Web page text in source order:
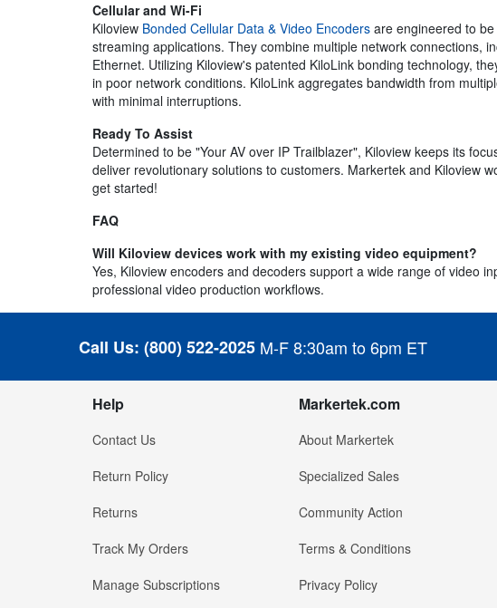
Cellular and Wi-Fi
Kiloview Bonded Cellular Data & Video Encoders are engineered to
streaming applications. They combine multiple network connections,
Ethernet. Utilizing Kiloview's patented KiloLink bonding technology,
in poor network conditions. KiloLink aggregates bandwidth from
with minimal interruptions.
Ready To Assist
Determined to be "Your AV over IP Trailblazer", Kiloview keeps its
deliver revolutionary solutions to customers. Markertek and Kiloview
get started!
FAQ
Will Kiloview devices work with my existing video equipment?
Yes, Kiloview encoders and decoders support a wide range of video
professional video production workflows.
Call Us: (800) 522-2025 M-F 8:30am to 6pm ET
Help
Contact Us
Return Policy
Returns
Track My Orders
Manage Subscriptions
Markertek.com
About Markertek
Specialized Sales
Community Action
Terms & Conditions
Privacy Policy